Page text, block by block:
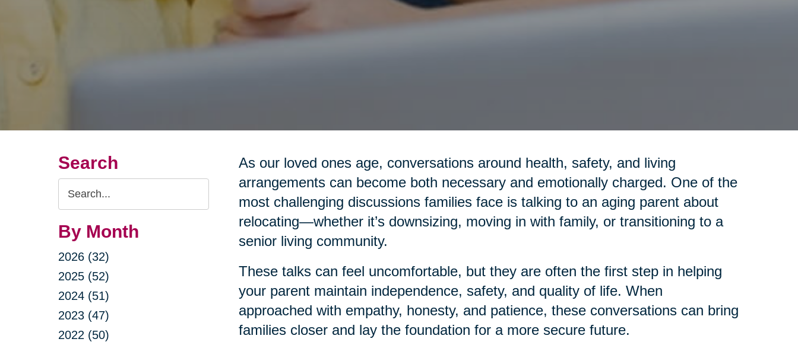
Search
Search
Query
By Month
2026 (32)
2025 (52)
2024 (51)
2023 (47)
2022 (50)
As our loved ones age, conversations around health, safety, and living
arrangements can become both necessary and emotionally charged. One of the
most challenging discussions families face is talking to an aging parent about
relocating—whether it’s downsizing, moving in with family, or transitioning to a
senior living community.
These talks can feel uncomfortable, but they are often the first step in helping
your parent maintain independence, safety, and quality of life. When
approached with empathy, honesty, and patience, these conversations can bring
families closer and lay the foundation for a more secure future.